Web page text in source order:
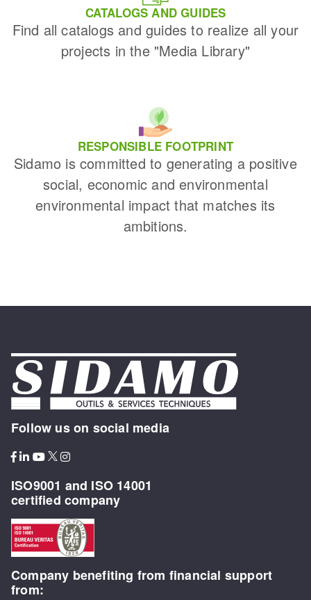
CATALOGS AND GUIDES
Find all catalogs and guides to realize all your
projects in the "Media Library"
RESPONSIBLE FOOTPRINT
Sidamo is committed to generating a positive
social, economic and environmental
environmental impact that matches its
ambitions.
Follow us on social media
ISO9001 and ISO 14001
certified company
Company benefiting from financial support
from: